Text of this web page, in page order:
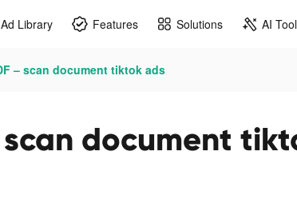
Ad Library Features Solutions AI
– scan document tiktok ads
scan document